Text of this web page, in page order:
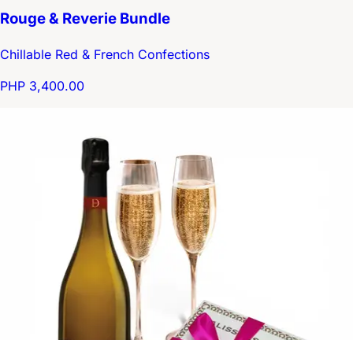
Rouge & Reverie Bundle
Chillable Red & French Confections
PHP 3,400.00